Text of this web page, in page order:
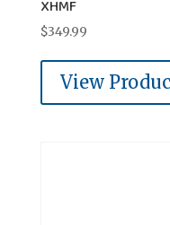
XHMF
$349.99
View